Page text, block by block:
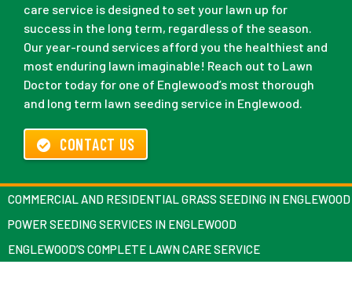
care service is designed to set your lawn up for
success in the long term, regardless of the season.
Our year-round services afford you the healthiest and
most enduring lawn imaginable! Reach out to Lawn
Doctor today for one of Englewood’s most thorough
and long term lawn seeding service in Englewood.
CONTACT US
COMMERCIAL AND RESIDENTIAL GRASS SEEDING IN ENGLEWOOD
POWER SEEDING SERVICES IN ENGLEWOOD
ENGLEWOOD’S COMPLETE LAWN CARE SERVICE